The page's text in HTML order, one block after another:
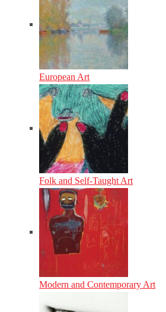
European Art
Folk and Self-Taught Art
Modern and Contemporary Art